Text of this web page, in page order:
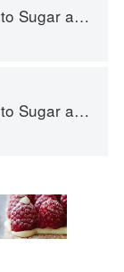
and Sweets
and Sweets